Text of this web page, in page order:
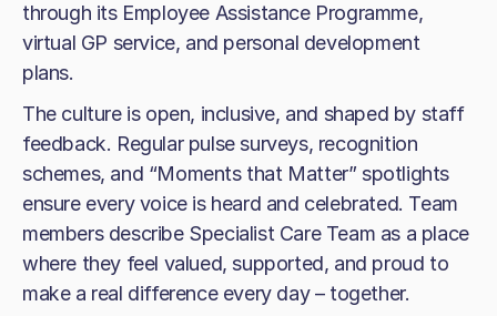
through its Employee Assistance Programme,
virtual GP service, and personal development
plans.
The culture is open, inclusive, and shaped by staff
feedback. Regular pulse surveys, recognition
schemes, and “Moments that Matter” spotlights
ensure every voice is heard and celebrated. Team
members describe Specialist Care Team as a place
where they feel valued, supported, and proud to
make a real difference every day – together.